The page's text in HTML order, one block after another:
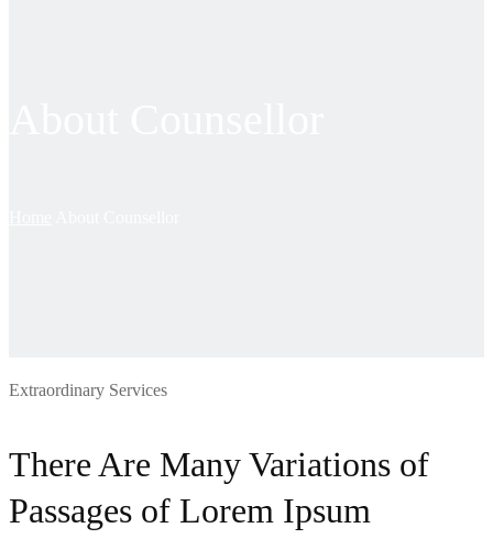
Extraordinary Services
There Are Many Variations of
Passages of Lorem Ipsum